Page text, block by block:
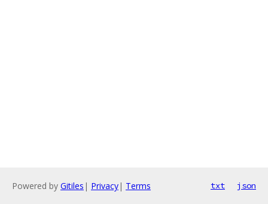
Powered by Gitiles | Privacy| Terms txt json